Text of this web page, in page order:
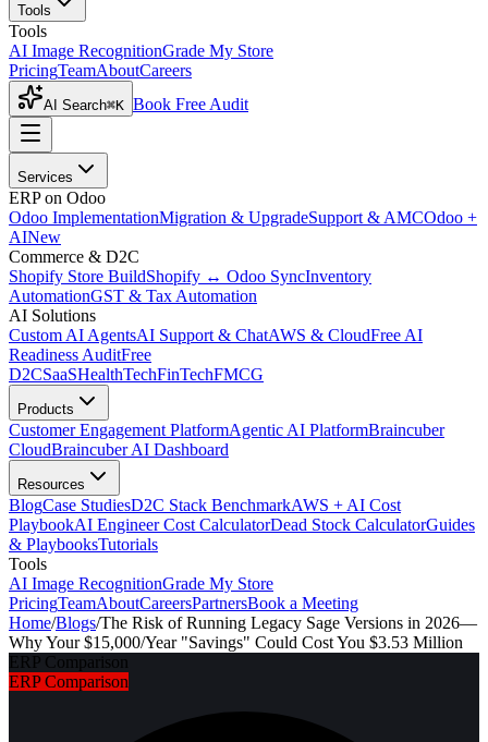
Tools
Tools
AI Image RecognitionGrade My Store
PricingTeamAboutCareers
AI Search⌘K Book Free Audit
Services
ERP on Odoo
Odoo ImplementationMigration & UpgradeSupport & AMCOdoo +
AINew
Commerce & D2C
Shopify Store BuildShopify ↔ Odoo SyncInventory
AutomationGST & Tax Automation
AI Solutions
Custom AI AgentsAI Support & ChatAWS & CloudFree AI
Readiness AuditFree
D2CSaaSHealthTechFinTechFMCG
Products
Customer Engagement PlatformAgentic AI PlatformBraincuber
CloudBraincuber AI Dashboard
Resources
BlogCase StudiesD2C Stack BenchmarkAWS + AI Cost
PlaybookAI Engineer Cost CalculatorDead Stock CalculatorGuides
& PlaybooksTutorials
Tools
AI Image RecognitionGrade My Store
PricingTeamAboutCareersPartnersBook a Meeting
Home/Blogs/The Risk of Running Legacy Sage Versions in 2026—
Why Your $15,000/Year "Savings" Could Cost You $3.53 Million
ERP Comparison
ERP Comparison